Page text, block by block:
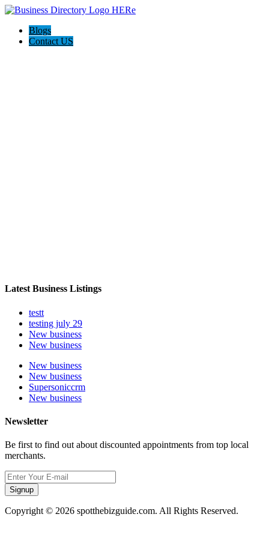
Blogs
Contact US
Latest Business Listings
testt
testing july 29
New business
New business
New business
New business
Supersoniccrm
New business
Newsletter
Be first to find out about discounted appointments from top local
merchants.
Signup
Copyright © 2026 spotthebizguide.com. All Rights Reserved.